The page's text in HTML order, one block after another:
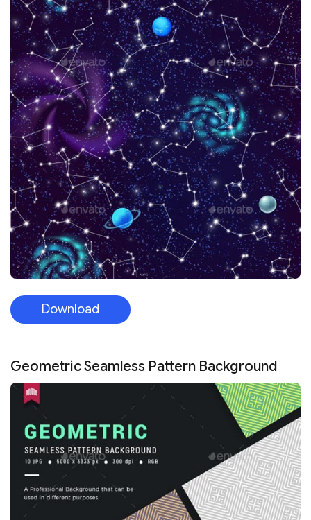
Download
Geometric Seamless Pattern Background